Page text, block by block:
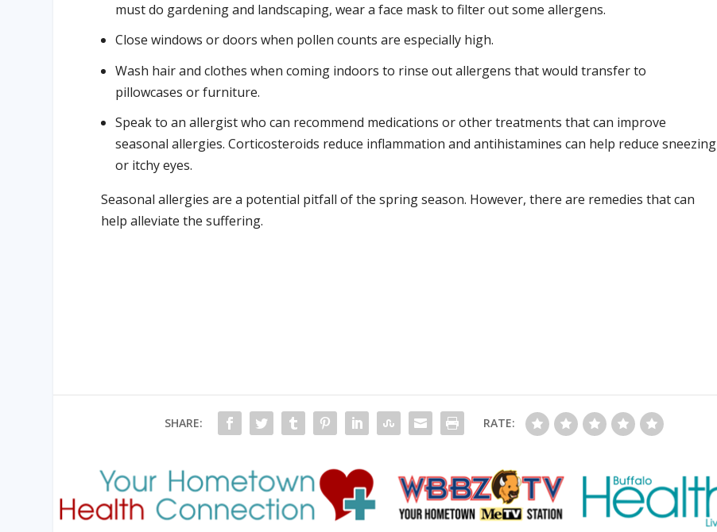
must do gardening and landscaping, wear a face mask to filter out some allergens.
Close windows or doors when pollen counts are especially high.
Wash hair and clothes when coming indoors to rinse out allergens that would transfer to
pillowcases or furniture.
Speak to an allergist who can recommend medications or other treatments that can improve
seasonal allergies. Corticosteroids reduce inflammation and antihistamines can help reduce sneezing
or itchy eyes.
Seasonal allergies are a potential pitfall of the spring season. However, there are remedies that can
help alleviate the suffering.
SHARE: RATE: